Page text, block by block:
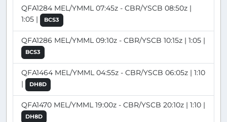
QFA1284 MEL/YMML 07:45z - CBR/YSCB 08:50z |
1:05 |
BCS3
QFA1286 MEL/YMML 09:10z - CBR/YSCB 10:15z | 1:05 |
BCS3
QFA1464 MEL/YMML 04:55z - CBR/YSCB 06:05z | 1:10
|
DH8D
QFA1470 MEL/YMML 19:00z - CBR/YSCB 20:10z | 1:10 |
DH8D